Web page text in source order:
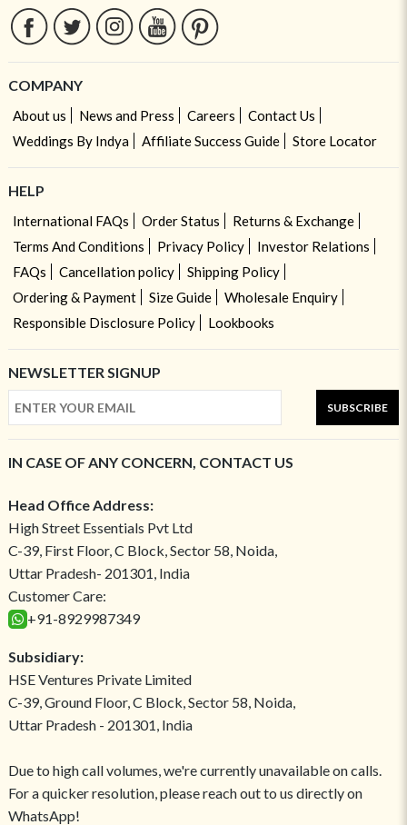
COMPANY
About us News and Press Careers
Contact Us
Weddings By Indya
Affiliate Success Guide Store Locator
HELP
International FAQs Order Status
Returns & Exchange
Terms And Conditions
Privacy Policy
Investor Relations
FAQs
Cancellation policy
Shipping Policy
Ordering & Payment
Size Guide
Wholesale Enquiry
Responsible Disclosure Policy
Lookbooks
NEWSLETTER SIGNUP
SUBSCRIBE
IN CASE OF ANY CONCERN, CONTACT US
Head Office Address:
High Street Essentials Pvt Ltd
C-39, First Floor, C Block, Sector 58, Noida,
Uttar Pradesh- 201301, India
Customer Care:
+91-8929987349
Subsidiary:
HSE Ventures Private Limited
C-39, Ground Floor, C Block, Sector 58, Noida,
Uttar Pradesh - 201301, India
Due to high call volumes, we're currently unavailable on calls.
For a quicker resolution, please reach out to us directly on
WhatsApp!